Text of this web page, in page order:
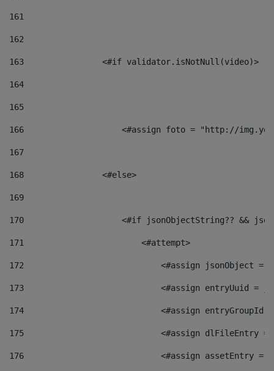
161
162
163
                <#if validator.isNotNull(video)>
164
165
166
<#assign foto = "http://
167
168
                <#else>
169
170
<#if jsonObjectString?? &&
171
                        <#attempt>
172
<#assign jsonObject =
173
<#assign entryUuid =
174
<#assign entryGroupId
175
<#assign dlFileEntry
176
<#assign assetEntry =